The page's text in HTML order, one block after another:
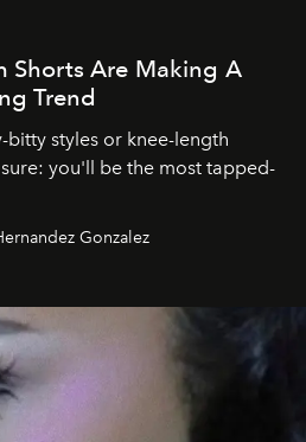
Shorts Are Making A
Trend
styles or knee-length
you'll be the most tapped-
Gonzalez